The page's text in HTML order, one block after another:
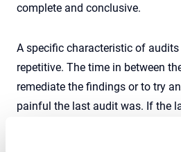
complete and conclusive.
A specific characteristic of
repetitive. The time in between
remediate the findings or to try
painful the last audit was. If the
next audit will only be even
a concerted and last-minute